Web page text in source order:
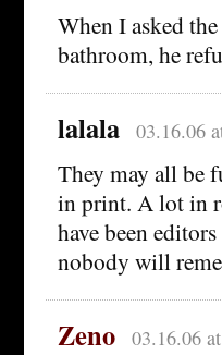
When I asked
bathroom, he
lalala 03.16.06
They may all be
in print. A lot in
have been
nobody will
Zeno 03.16.06